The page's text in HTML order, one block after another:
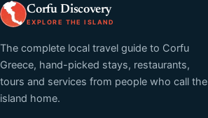
Corfu Discovery
EXPLORE THE ISLAND
The complete local travel guide to Corfu
Greece, hand-picked stays, restaurants,
tours and services from people who call the
island home.